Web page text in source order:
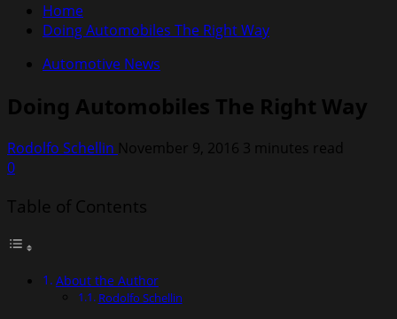
Home
Doing Automobiles The Right Way
Automotive News
Doing Automobiles The Right Way
Rodolfo Schellin November 9, 2016 3 minutes read
0
Table of Contents
About the Author
Rodolfo Schellin